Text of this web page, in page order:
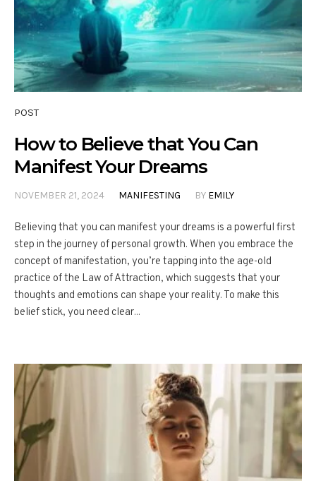
POST
How to Believe that You Can
Manifest Your Dreams
NOVEMBER 21, 2024 MANIFESTING BY EMILY
Believing that you can manifest your dreams is a powerful first
step in the journey of personal growth. When you embrace the
concept of manifestation, you’re tapping into the age-old
practice of the Law of Attraction, which suggests that your
thoughts and emotions can shape your reality. To make this
belief stick, you need clear...